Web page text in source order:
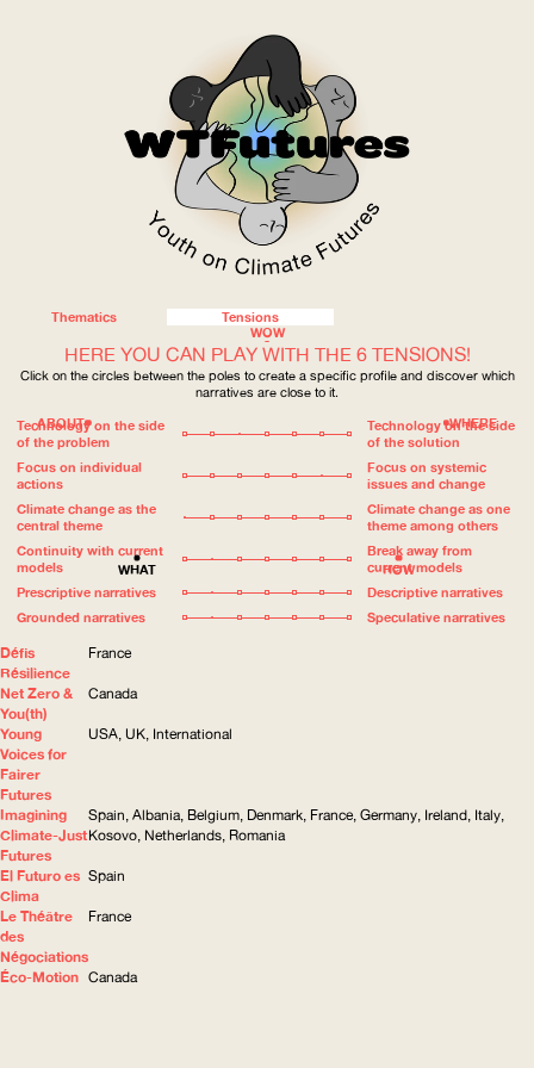
WOW
WHERE
HOW
WHAT
ABOUT
Thematics Tensions
HERE YOU CAN PLAY WITH THE 6 TENSIONS!
Click on the circles between the poles to create a specific profile and discover which
narratives are close to it.
Technology on the side
of the problem
Technology on the side
of the solution
Focus on individual
actions
Focus on systemic
issues and change
Climate change as the
central theme
Climate change as one
theme among others
Continuity with current
models
Break away from
current models
Prescriptive narratives
Descriptive narratives
Grounded narratives
Speculative narratives
Défis
Résilience
France
Net Zero &
You(th)
Canada
Young
Voices for
Fairer
Futures
USA, UK, International
Imagining
Climate-Just
Futures
Spain, Albania, Belgium, Denmark, France, Germany, Ireland, Italy,
Kosovo, Netherlands, Romania
El Futuro es
Clima
Spain
Le Théâtre
des
Négociations
France
Éco-Motion Canada